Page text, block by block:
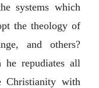
systems which
the theology of
and others?
he repudiates all
Christianity with